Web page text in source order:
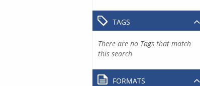
TAGS
There are no Tags that match
this search
FORMATS